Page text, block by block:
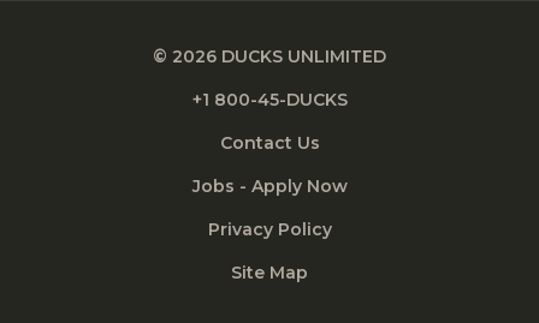
© 2026 DUCKS UNLIMITED
+1 800-45-DUCKS
Contact Us
Jobs - Apply Now
Privacy Policy
Site Map